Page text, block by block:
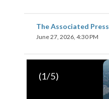
The Associated Press
June 27, 2026, 4:30 PM
(1/5)